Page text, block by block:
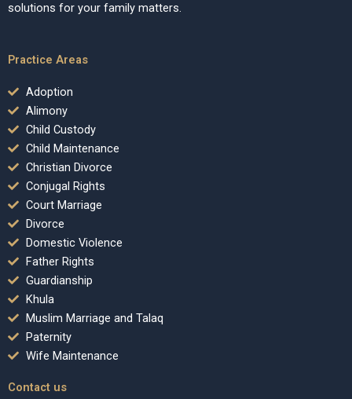
solutions for your family matters.
Practice Areas
Adoption
Alimony
Child Custody
Child Maintenance
Christian Divorce
Conjugal Rights
Court Marriage
Divorce
Domestic Violence
Father Rights
Guardianship
Khula
Muslim Marriage and Talaq
Paternity
Wife Maintenance
Contact us